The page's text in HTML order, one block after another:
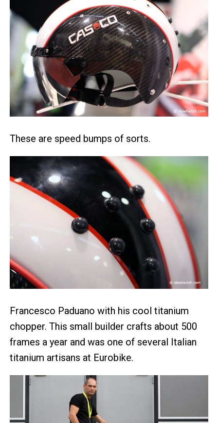
These are speed bumps of sorts.
Francesco Paduano with his cool titanium
chopper. This small builder crafts about 500
frames a year and was one of several Italian
titanium artisans at Eurobike.